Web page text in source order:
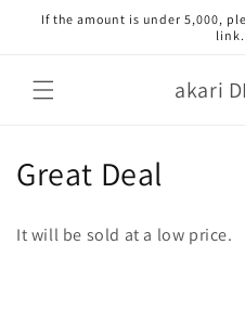
Skip to
If the amount is under 5,000,
link.
akari
C
Great Deal
It will be sold at a low price.